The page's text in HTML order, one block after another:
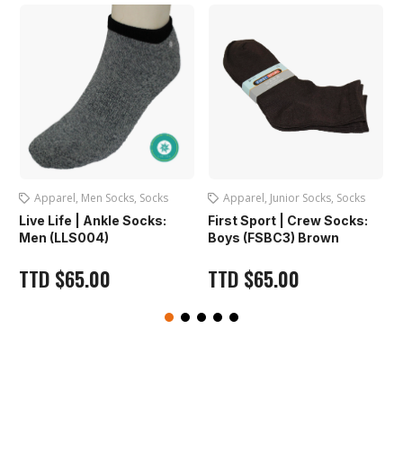
Apparel, Junior Socks,
First Sport | Crew Socks:
Boys (FSBC3) Brown
TTD$65.00
Apparel,Caps
First Sport | Dri-Fit Cap:
(FS1221) Navy
TTD$65.00